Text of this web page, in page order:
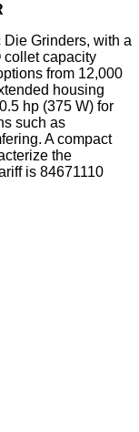
Grinders, with a
collet capacity
from 12,000
housing
hp (375 W) for
such as
A compact
the
is 84671110